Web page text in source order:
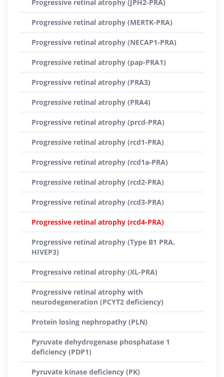
Progressive retinal atrophy (JPH2-PRA)
Progressive retinal atrophy (MERTK-PRA)
Progressive retinal atrophy (NECAP1-PRA)
Progressive retinal atrophy (pap-PRA1)
Progressive retinal atrophy (PRA3)
Progressive retinal atrophy (PRA4)
Progressive retinal atrophy (prcd-PRA)
Progressive retinal atrophy (rcd1-PRA)
Progressive retinal atrophy (rcd1a-PRA)
Progressive retinal atrophy (rcd2-PRA)
Progressive retinal atrophy (rcd3-PRA)
Progressive retinal atrophy (rcd4-PRA)
Progressive retinal atrophy (Type B1 PRA,
HIVEP3)
Progressive retinal atrophy (XL-PRA)
Progressive retinal atrophy with
neurodegeneration (PCYT2 deficiency)
Protein losing nephropathy (PLN)
Pyruvate dehydrogenase phosphatase 1
deficiency (PDP1)
Pyruvate kinase deficiency (PK)